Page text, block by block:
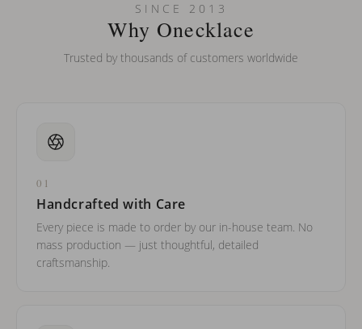
SINCE 2013
Why Onecklace
Trusted by thousands of customers worldwide
01
Handcrafted with Care
Every piece is made to order by our in-house team. No
mass production — just thoughtful, detailed
craftsmanship.